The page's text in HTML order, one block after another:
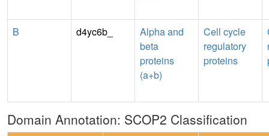
B d4yc6b_
Alpha and
beta
proteins
(a+b)
Cell cycle
regulatory
proteins
Domain Annotation: SCOP2 Classification